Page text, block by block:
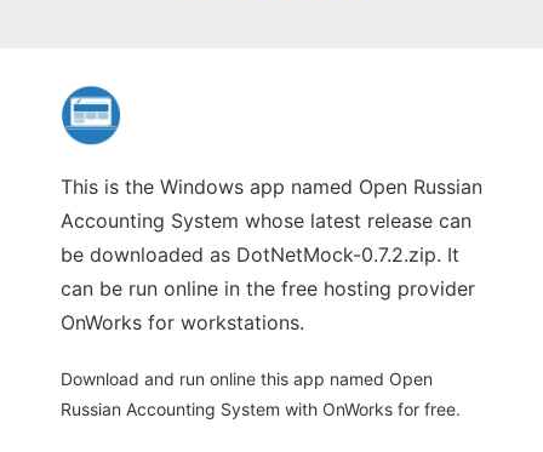
This is the Windows app named Open Russian
Accounting System whose latest release can
be downloaded as DotNetMock-0.7.2.zip. It
can be run online in the free hosting provider
OnWorks for workstations.
Download and run online this app named Open
Russian Accounting System with OnWorks for free.